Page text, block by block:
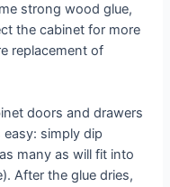
strong wood glue,
the cabinet for more
replacement of
doors and drawers
simply dip
many as will fit into
After the glue dries,